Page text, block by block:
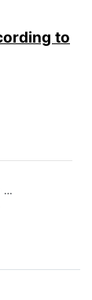
to